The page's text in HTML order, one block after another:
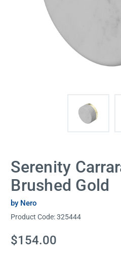
Serenity
Brushed Gold
by Nero
Product Code:325444
Current
Stock:
$154.00